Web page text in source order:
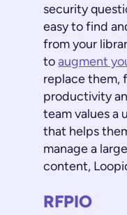
security
easy to find
from your
toaugment
replace them,
productivity
team values a
that helps
manage a
content,
RFPIO